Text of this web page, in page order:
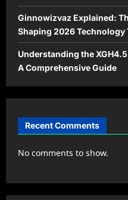
Ginnowizvaz Explained:
Shaping 2026 Technology
Understanding the
A Comprehensive Guide
Recent Comments
No comments to show.